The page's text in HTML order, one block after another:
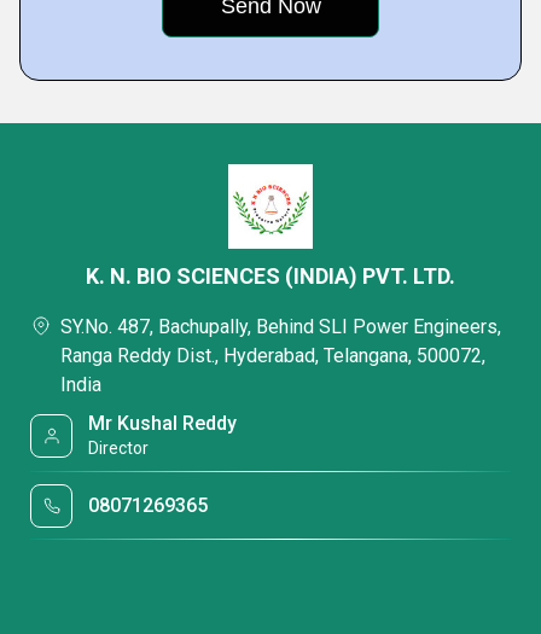
K. N. BIO SCIENCES (INDIA) PVT. LTD.
SY.No. 487, Bachupally, Behind SLI Power Engineers,
Ranga Reddy Dist., Hyderabad, Telangana, 500072,
India
Mr Kushal Reddy
Director
08071269365